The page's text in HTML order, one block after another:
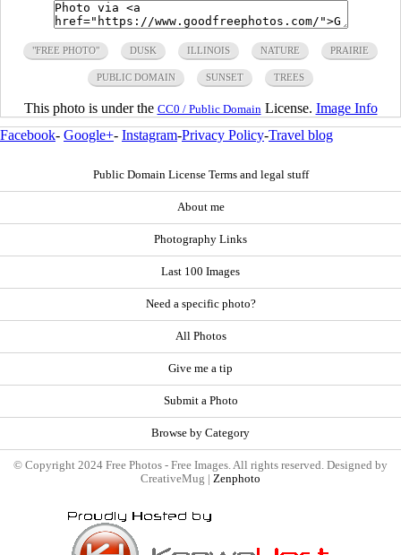
"FREE PHOTO" DUSK ILLINOIS NATURE PRAIRIE
PUBLIC DOMAIN SUNSET TREES
This photo is under the CC0 / Public Domain License. Image Info
Facebook- Google+- Instagram-Privacy Policy-Travel blog
Public Domain License Terms and legal stuff
About me
Photography Links
Last 100 Images
Need a specific photo?
All Photos
Give me a tip
Submit a Photo
Browse by Category
© Copyright 2024 Free Photos - Free Images. All rights reserved. Designed by
CreativeMug | Zenphoto